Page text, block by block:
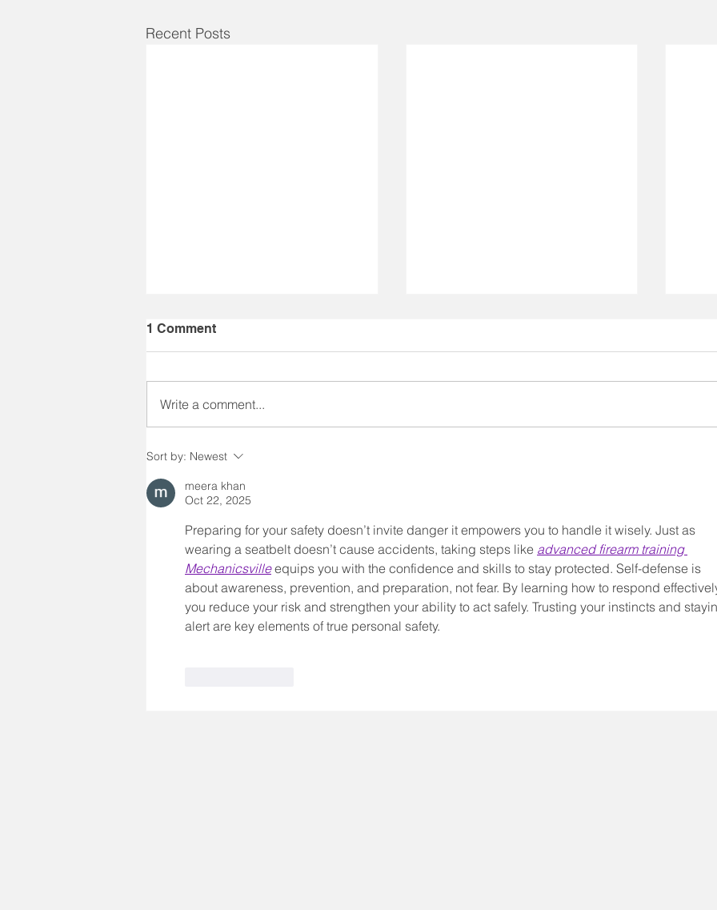
Recent Posts
1 Comment
Write a comment...
Sort by: Newest
meera khan
Oct 22, 2025
Preparing for your safety doesn’t invite danger it empowers you to handle it wisely. Just as
wearing a seatbelt doesn’t cause accidents, taking steps like advanced firearm training
Mechanicsville equips you with the confidence and skills to stay protected. Self-defense is
about awareness, prevention, and preparation, not fear. By learning how to respond
you reduce your risk and strengthen your ability to act safely. Trusting your instincts and
alert are key elements of true personal safety.